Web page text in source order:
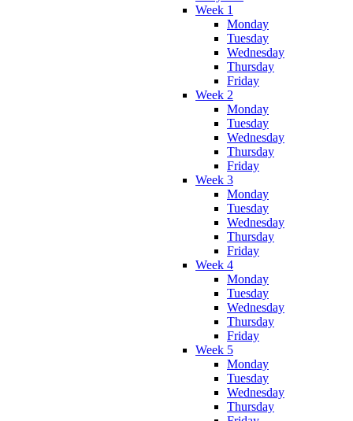
Week 1
Monday
Tuesday
Wednesday
Thursday
Friday
Week 2
Monday
Tuesday
Wednesday
Thursday
Friday
Week 3
Monday
Tuesday
Wednesday
Thursday
Friday
Week 4
Monday
Tuesday
Wednesday
Thursday
Friday
Week 5
Monday
Tuesday
Wednesday
Thursday